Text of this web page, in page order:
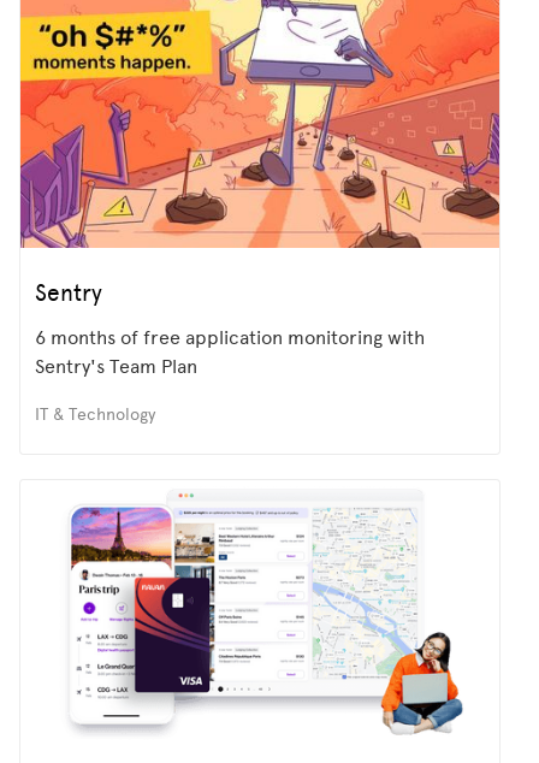
Sentry
6 months of free application monitoring with
Sentry's Team Plan
IT & Technology